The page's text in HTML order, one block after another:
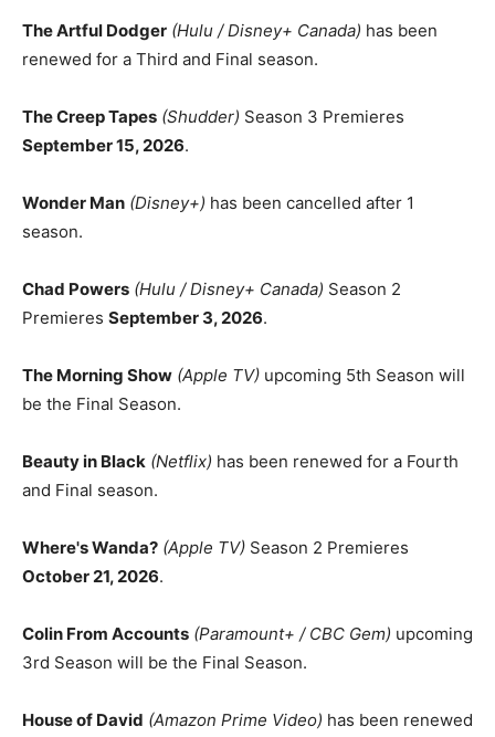
The Artful Dodger (Hulu / Disney+ Canada) has been
renewed for a Third and Final season.
The Creep Tapes (Shudder) Season 3 Premieres
September 15, 2026.
Wonder Man (Disney+) has been cancelled after 1
season.
Chad Powers (Hulu / Disney+ Canada) Season 2
Premieres September 3, 2026.
The Morning Show (Apple TV) upcoming 5th Season will
be the Final Season.
Beauty in Black (Netflix) has been renewed for a Fourth
and Final season.
Where's Wanda? (Apple TV) Season 2 Premieres
October 21, 2026.
Colin From Accounts (Paramount+ / CBC Gem) upcoming
3rd Season will be the Final Season.
House of David (Amazon Prime Video) has been renewed